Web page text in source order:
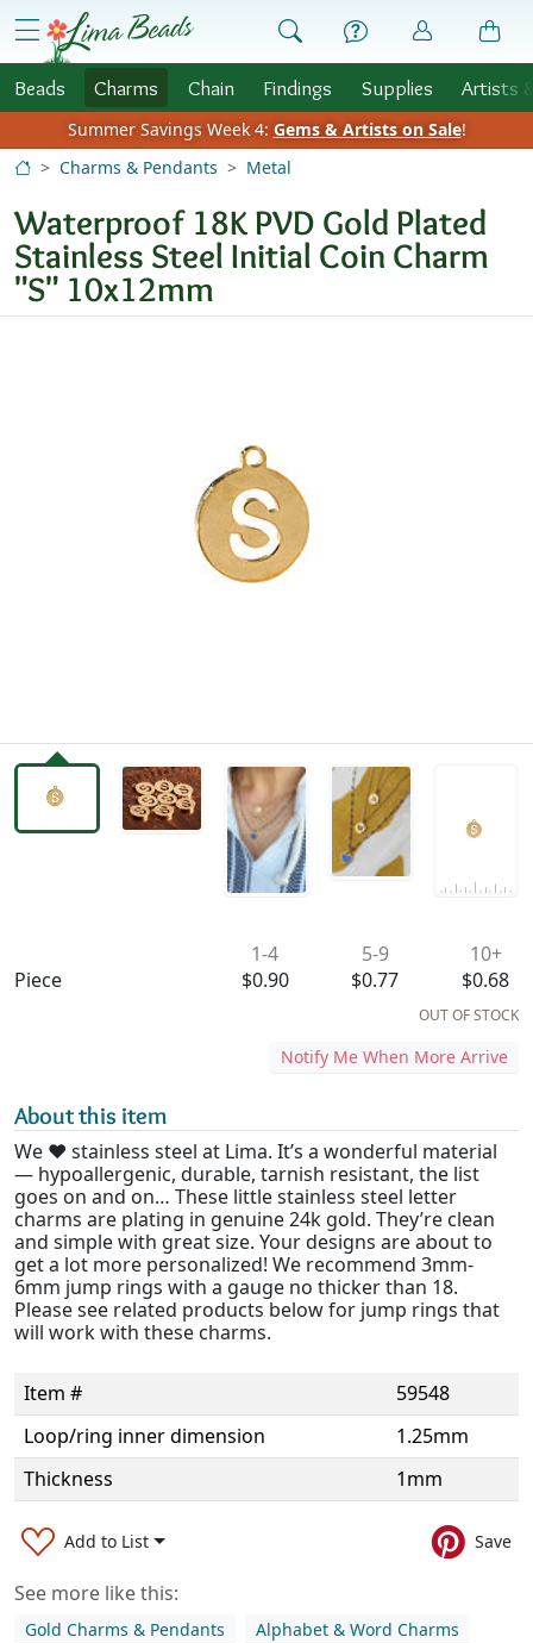
Skip to Content
menu
Beads Charms Chain Findings Supplies Artists
Summer Savings Week 4: Gems & Artists on Sale!
Charms & Pendants
Metal
Waterproof 18K PVD Gold Plated
Stainless Steel Initial Coin Charm
"S" 10x12mm
Piece
1-4
$0.90
5-9
$0.77
10+
$0.68
OUT OF STOCK
Notify Me When More Arrive
About this item
We ❤️ stainless steel at Lima. It’s a wonderful material
— hypoallergenic, durable, tarnish resistant, the list
goes on and on… These little stainless steel letter
charms are plating in genuine 24k gold. They’re clean
and simple with great size. Your designs are about to
get a lot more personalized! We recommend 3mm-
6mm jump rings with a gauge no thicker than 18.
Please see related products below for jump rings that
will work with these charms.
Item #
59548
Loop/ring inner dimension
1.25mm
Thickness
1mm
Add to List Save
See more like this:
Gold Charms & Pendants Alphabet & Word Charms